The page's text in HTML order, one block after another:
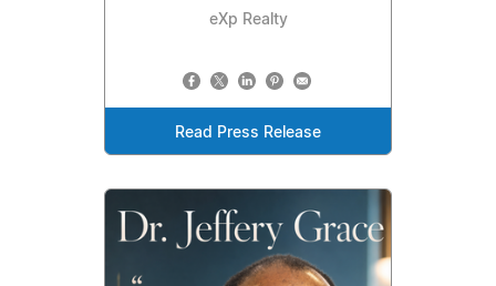
eXp Realty
Read Press Release